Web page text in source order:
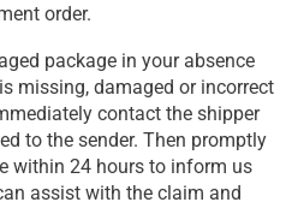
order.
package in your absence
missing, damaged or incorrect
contact the shipper
to the sender. Then promptly
within 24 hours to inform us
assist with the claim and